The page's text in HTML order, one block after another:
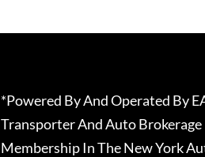
*Powered By And Operated By
Transporter And Auto
Membership In The New York